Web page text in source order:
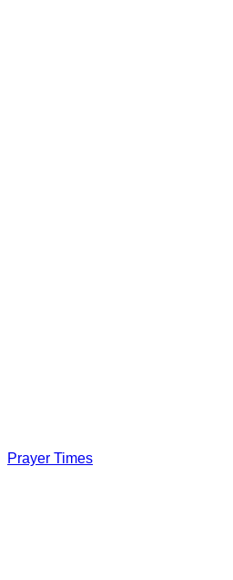
Prayer Times